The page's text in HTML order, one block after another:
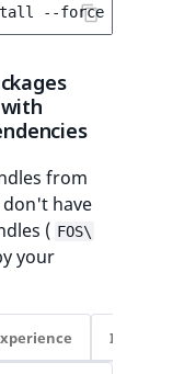
--force
with
from
don't have
( FOS\
your
Ibexa